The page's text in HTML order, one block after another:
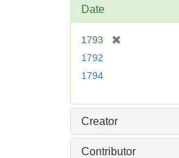
Date
1793
v
]
1792
1794
Creator
Contributor